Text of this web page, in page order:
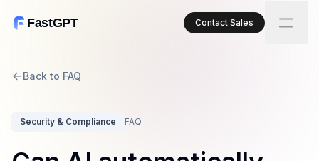
FastGPT Contact Sales
Back to FAQ
Security & Compliance FAQ